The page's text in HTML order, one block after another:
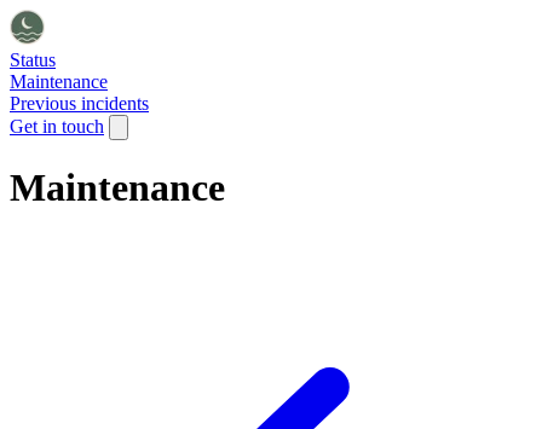
Status
Maintenance
Previous incidents
Get in touch
Maintenance